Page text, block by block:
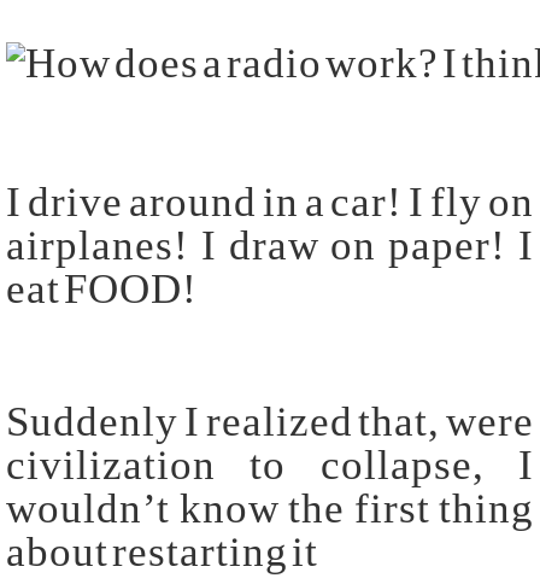
I drive around in a car! I fly on
airplanes! I draw on paper! I
eat FOOD!
Suddenly I realized that, were
civilization to collapse, I
wouldn’t know the first thing
about restarting it